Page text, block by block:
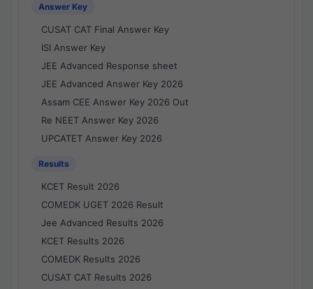
Answer Key
CUSAT CAT Final Answer Key
ISI Answer Key
JEE Advanced Response sheet
JEE Advanced Answer Key 2026
Assam CEE Answer Key 2026 Out
Re NEET Answer Key 2026
UPCATET Answer Key 2026
Results
KCET Result 2026
COMEDK UGET 2026 Result
Jee Advanced Results 2026
KCET Results 2026
COMEDK Results 2026
CUSAT CAT Results 2026